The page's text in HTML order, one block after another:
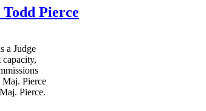
Pierce
a Judge
Pierce
Pierce.